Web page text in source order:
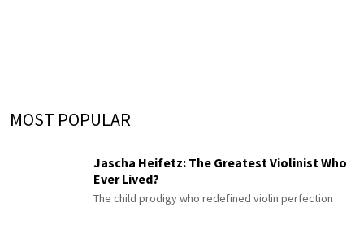
MOST POPULAR
Jascha Heifetz: The Greatest Violinist Who
Ever Lived?
The child prodigy who redefined violin perfection